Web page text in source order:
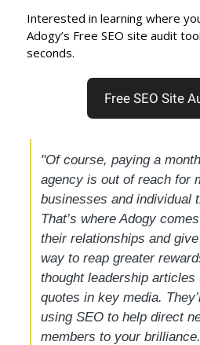
Interested in learning where
Adogy’s Free SEO site audit
seconds.
Free SEO Site
"Of course, paying a
agency is out of reach for
businesses and individual
That’s where Adogy
their relationships and
way to reap greater
thought leadership articles
quotes in key media.
using SEO to help direct
members to your